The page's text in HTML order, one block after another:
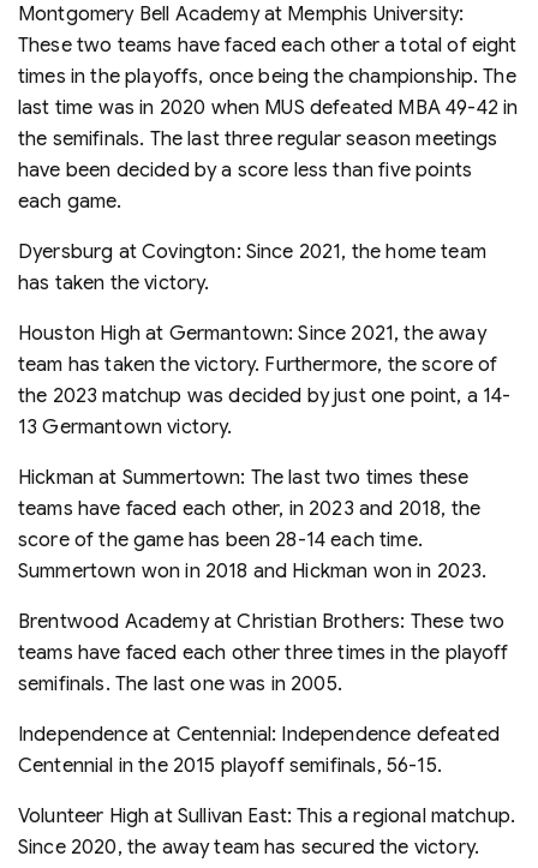
Montgomery Bell Academy at Memphis University:
These two teams have faced each other a total of eight
times in the playoffs, once being the championship. The
last time was in 2020 when MUS defeated MBA 49-42 in
the semifinals. The last three regular season meetings
have been decided by a score less than five points
each game.
Dyersburg at Covington: Since 2021, the home team
has taken the victory.
Houston High at Germantown: Since 2021, the away
team has taken the victory. Furthermore, the score of
the 2023 matchup was decided by just one point, a 14-
13 Germantown victory.
Hickman at Summertown: The last two times these
teams have faced each other, in 2023 and 2018, the
score of the game has been 28-14 each time.
Summertown won in 2018 and Hickman won in 2023.
Brentwood Academy at Christian Brothers: These two
teams have faced each other three times in the playoff
semifinals. The last one was in 2005.
Independence at Centennial: Independence defeated
Centennial in the 2015 playoff semifinals, 56-15.
Volunteer High at Sullivan East: This a regional matchup.
Since 2020, the away team has secured the victory.